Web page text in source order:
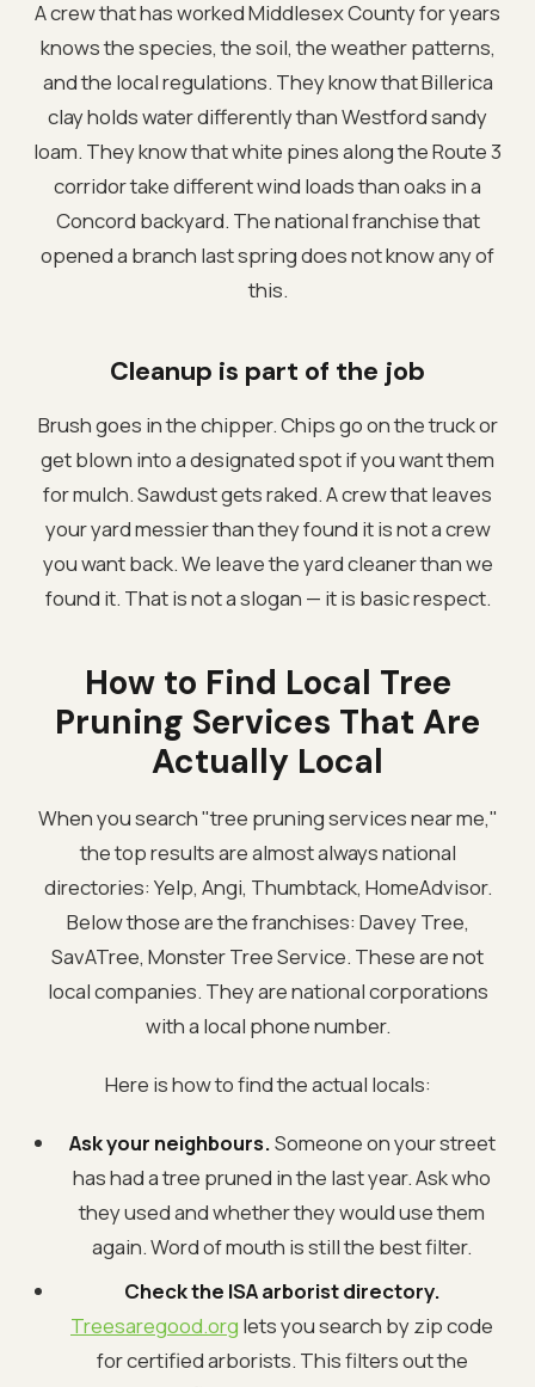
A crew that has worked Middlesex County for years
knows the species, the soil, the weather patterns,
and the local regulations. They know that Billerica
clay holds water differently than Westford sandy
loam. They know that white pines along the Route 3
corridor take different wind loads than oaks in a
Concord backyard. The national franchise that
opened a branch last spring does not know any of
this.
Cleanup is part of the job
Brush goes in the chipper. Chips go on the truck or
get blown into a designated spot if you want them
for mulch. Sawdust gets raked. A crew that leaves
your yard messier than they found it is not a crew
you want back. We leave the yard cleaner than we
found it. That is not a slogan — it is basic respect.
How to Find Local Tree
Pruning Services That Are
Actually Local
When you search "tree pruning services near me,"
the top results are almost always national
directories: Yelp, Angi, Thumbtack, HomeAdvisor.
Below those are the franchises: Davey Tree,
SavATree, Monster Tree Service. These are not
local companies. They are national corporations
with a local phone number.
Here is how to find the actual locals:
Ask your neighbours.Someone on your street
has had a tree pruned in the last year. Ask who
they used and whether they would use them
again. Word of mouth is still the best filter.
Check the ISA arborist directory.
Treesaregood.org lets you search by zip code
for certified arborists. This filters out the